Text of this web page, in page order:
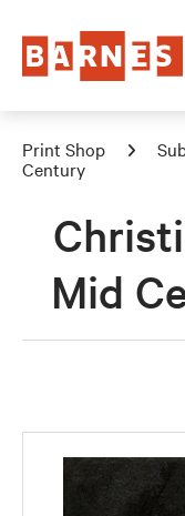
Print Shop
Century
Mid